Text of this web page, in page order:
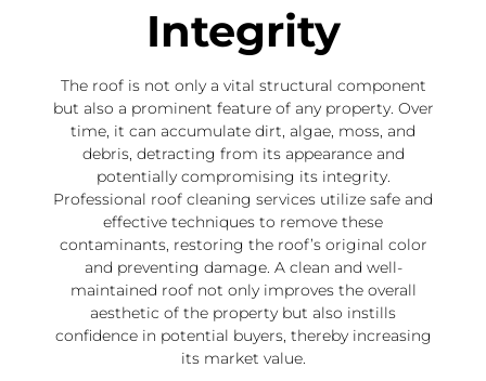
Integrity
The roof is not only a vital structural component
but also a prominent feature of any property. Over
time, it can accumulate dirt, algae, moss, and
debris, detracting from its appearance and
potentially compromising its integrity.
Professional roof cleaning services utilize safe and
effective techniques to remove these
contaminants, restoring the roof’s original color
and preventing damage. A clean and well-
maintained roof not only improves the overall
aesthetic of the property but also instills
confidence in potential buyers, thereby increasing
its market value.